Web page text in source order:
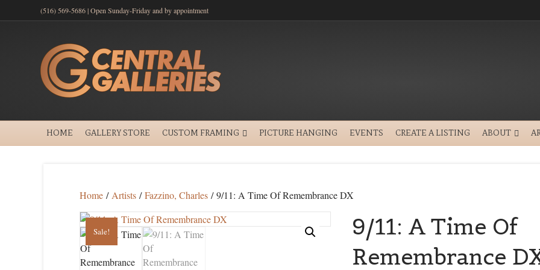
(516) 569-5686 | Open Sunday-Friday and by appointment
HOME GALLERY STORE CUSTOM FRAMING PICTURE HANGING EVENTS CREATE A LISTING ABOUT
Home / Artists /Fazzino, Charles / 9/11: A Time Of Remembrance DX
Sale!
9/11: A Time Of
Remembrance